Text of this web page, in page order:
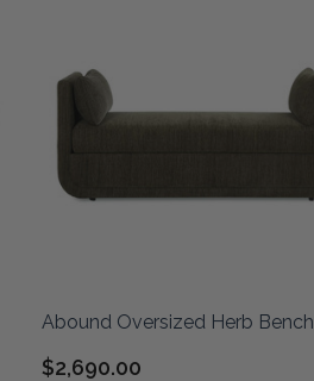
Abound Oversized Herb Bench
$2,690.00